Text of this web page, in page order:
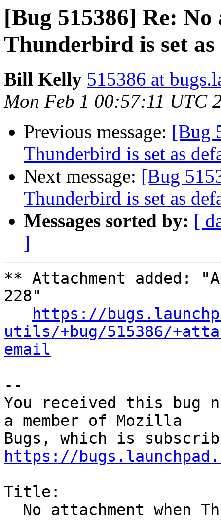
[Bug 515386] Re:
Thunderbird is set
Bill Kelly 515386 at
Mon Feb 1 00:57:11 UTC
Previous message: [Bug
Thunderbird is set as
Next message: [Bug
Thunderbird is set as
Messages sorted by: [
]
** Attachment added:
228"
https://
utils/+bug/515386/
email
--
You received this bug
a member of Mozilla
https://
Title: